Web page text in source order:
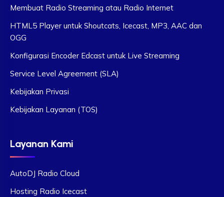
Membuat Radio Streaming atau Radio Internet
HTML5 Player untuk Shoutcats, Icecast, MP3, AAC dan
OGG
Konfigurasi Encoder Edcast untuk Live Streaming
Service Level Agreement (SLA)
Kebijakan Privasi
Kebijakan Layanan (TOS)
Layanan Kami
AutoDJ Radio Cloud
Hosting Radio Icecast